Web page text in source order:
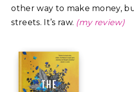
other way to make money,
streets. It’s raw. (my review)